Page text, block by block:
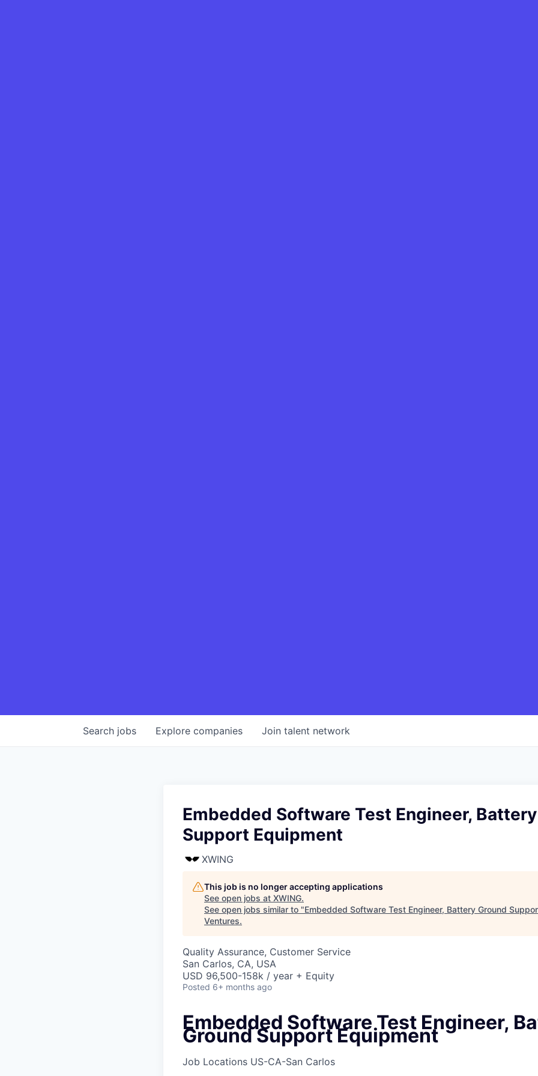
Search jobs Explore companies Join talent network
Embedded Software Test Engineer,
Support Equipment
XWING
This job is no longer accepting applications
See open jobs at XWING.
See open jobs similar to "Embedded Software Test Engineer, Battery Ground
Ventures.
Quality Assurance, Customer Service
San Carlos, CA, USA
USD 96,500-158k / year + Equity
Posted 6+ months ago
Embedded Software Test Engineer,
Ground Support Equipment
Job Locations US-CA-San Carlos